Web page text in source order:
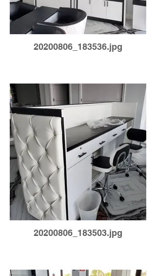
20200806_183536.jpg
20200806_183503.jpg